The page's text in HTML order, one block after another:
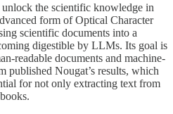
the scientific knowledge in
form of Optical Character
scientific documents into a
digestible by LLMs. Its goal is
readable documents and machine-
published Nougat’s results, which
for not only extracting text from